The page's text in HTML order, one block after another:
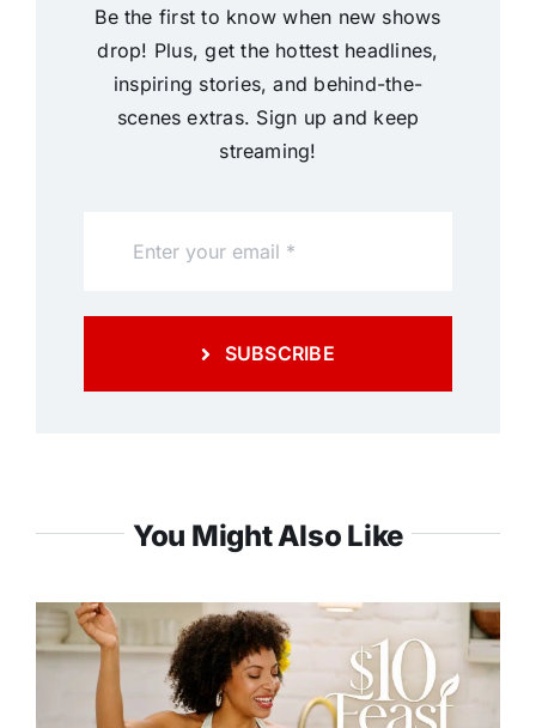
Be the first to know when new shows
drop! Plus, get the hottest headlines,
inspiring stories, and behind-the-
scenes extras. Sign up and keep
streaming!
SUBSCRIBE
You Might Also Like